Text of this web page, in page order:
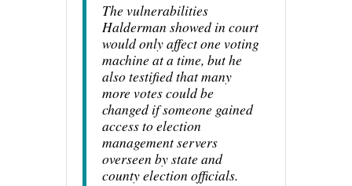
The vulnerabilities
Halderman showed in court
would only affect one voting
machine at a time, but he
also testified that many
more votes could be
changed if someone gained
access to election
management servers
overseen by state and
county election officials.